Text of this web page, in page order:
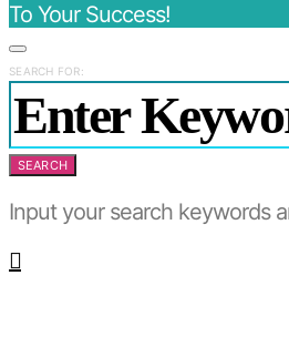
To Your Success!
SEARCH FOR:
SEARCH
Input your search keywords